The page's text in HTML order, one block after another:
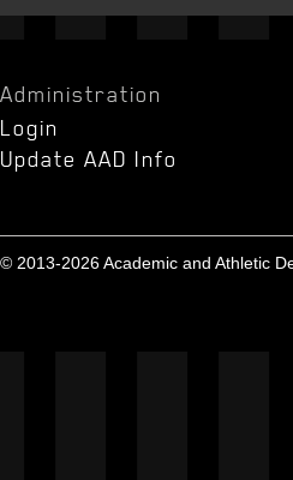
Administration
Login
Update AAD Info
© 2013-2026 Academic and Athletic